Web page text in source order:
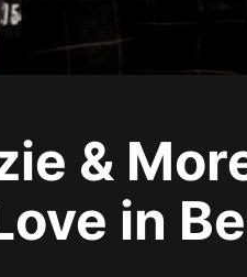
&
in